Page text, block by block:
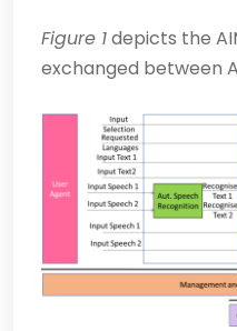
Figure 1depicts the
exchanged between